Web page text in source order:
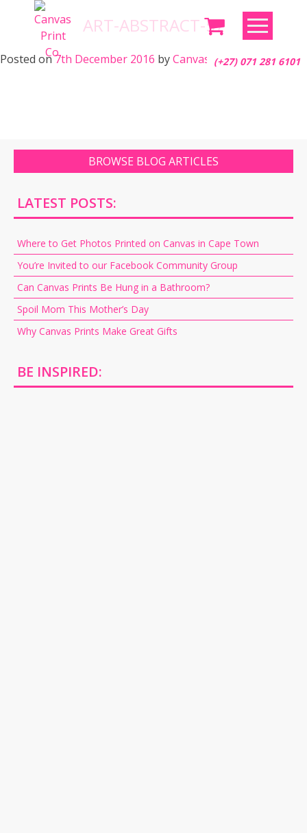
(+27) 071 281 6101
ART-ABSTRACT-57
Posted on7th December 2016 byCanvas Print Co.
BROWSE BLOG ARTICLES
LATEST POSTS:
Where to Get Photos Printed on Canvas in Cape Town
You’re Invited to our Facebook Community Group
Can Canvas Prints Be Hung in a Bathroom?
Spoil Mom This Mother’s Day
Why Canvas Prints Make Great Gifts
BE INSPIRED: